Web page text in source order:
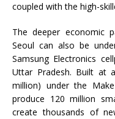
coupled with the high-
The deeper economic
Seoul can also be
Samsung Electronics
Uttar Pradesh. Built at
million) under the
produce 120 million
create thousands of